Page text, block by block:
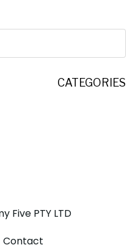
CATEGORIES
Five PTY LTD
Contact